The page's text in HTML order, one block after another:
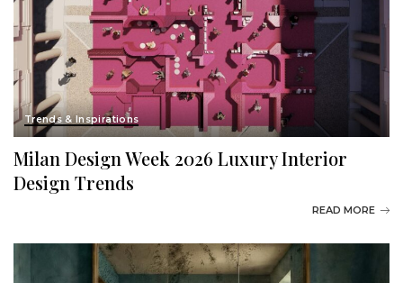
Trends & Inspirations
Milan Design Week 2026 Luxury Interior
Design Trends
READ MORE